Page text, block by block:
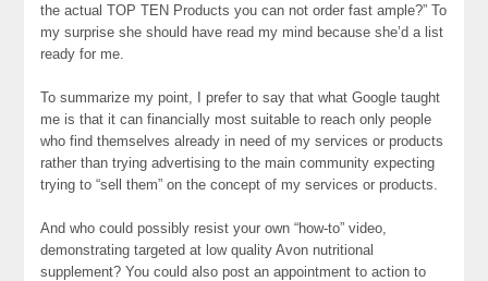
the actual TOP TEN Products you can not order fast ample?” To
my surprise she should have read my mind because she’d a list
ready for me.
To summarize my point, I prefer to say that what Google taught
me is that it can financially most suitable to reach only people
who find themselves already in need of my services or products
rather than trying advertising to the main community expecting
trying to “sell them” on the concept of my services or products.
And who could possibly resist your own “how-to” video,
demonstrating targeted at low quality Avon nutritional
supplement? You could also post an appointment to action to